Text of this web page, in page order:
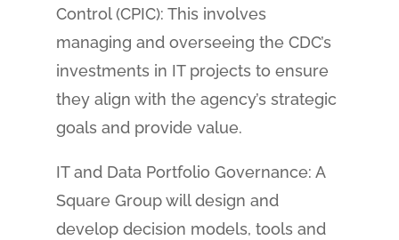
Control (CPIC): This involves
managing and overseeing the CDC’s
investments in IT projects to ensure
they align with the agency’s strategic
goals and provide value.
IT and Data Portfolio Governance: A
Square Group will design and
develop decision models, tools and